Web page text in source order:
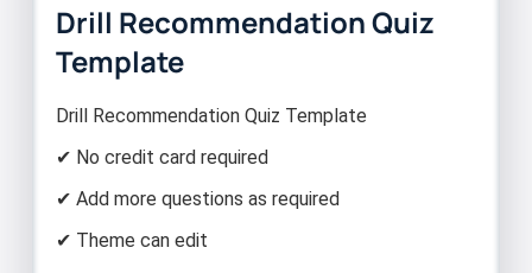
Drill Recommendation Quiz
Template
Drill Recommendation Quiz Template
✔ No credit card required
✔ Add more questions as required
✔ Theme can edit